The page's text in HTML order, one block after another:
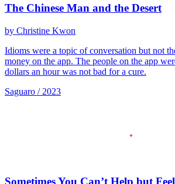
The Chinese Man and the Desert
by Christine Kwon
Idioms were a topic of conversation but not
money on the app. The people on the app
dollars an hour was not bad for a cure.
Saguaro / 2023